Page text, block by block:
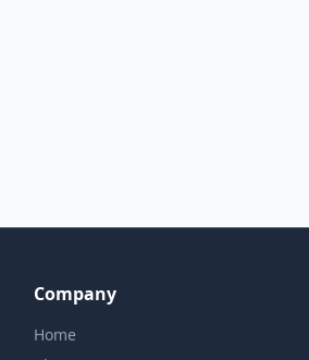
Company
Home